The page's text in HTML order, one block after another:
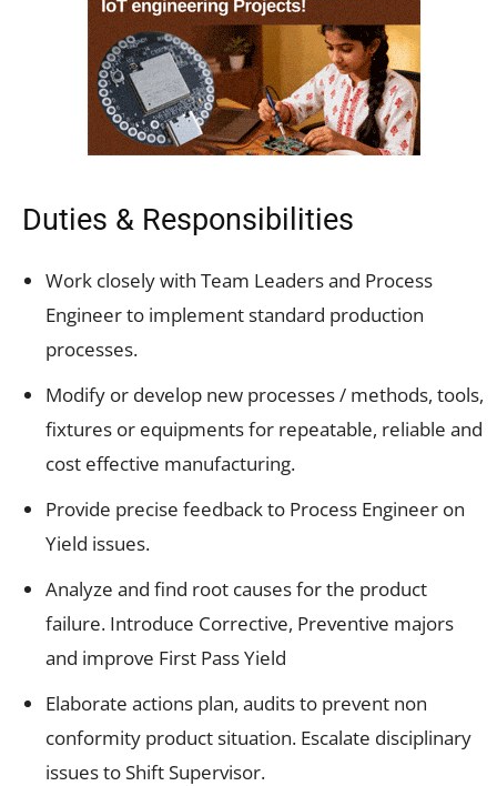
Duties & Responsibilities
Work closely with Team Leaders and Process
Engineer to implement standard production
processes.
Modify or develop new processes / methods, tools,
fixtures or equipments for repeatable, reliable and
cost effective manufacturing.
Provide precise feedback to Process Engineer on
Yield issues.
Analyze and find root causes for the product
failure. Introduce Corrective, Preventive majors
and improve First Pass Yield
Elaborate actions plan, audits to prevent non
conformity product situation. Escalate disciplinary
issues to Shift Supervisor.